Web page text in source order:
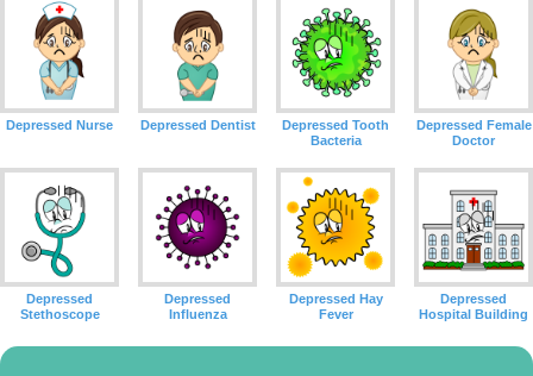
Depressed Nurse Depressed Dentist
Depressed Tooth
Bacteria
Depressed Female
Doctor
Depressed
Stethoscope
Depressed
Influenza
Depressed Hay
Fever
Depressed
Hospital Building